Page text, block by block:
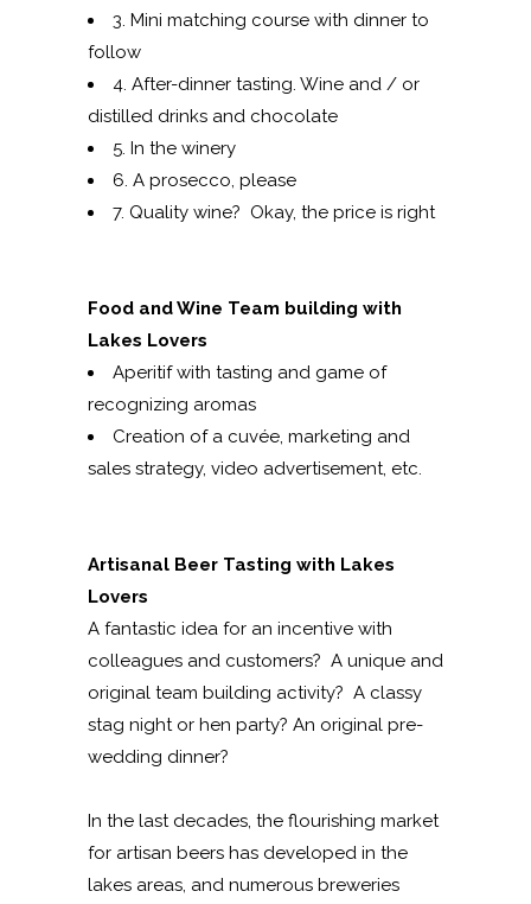
3. Mini matching course with dinner to
follow
4. After-dinner tasting. Wine and / or
distilled drinks and chocolate
5. In the winery
6. A prosecco, please
7. Quality wine? Okay, the price is right
Food and Wine Team building with
Lakes Lovers
Aperitif with tasting and game of
recognizing aromas
Creation of a cuvée, marketing and
sales strategy, video advertisement, etc.
Artisanal Beer Tasting with Lakes
Lovers
A fantastic idea for an incentive with
colleagues and customers? A unique and
original team building activity? A classy
stag night or hen party? An original pre-
wedding dinner?
In the last decades, the flourishing market
for artisan beers has developed in the
lakes areas, and numerous breweries